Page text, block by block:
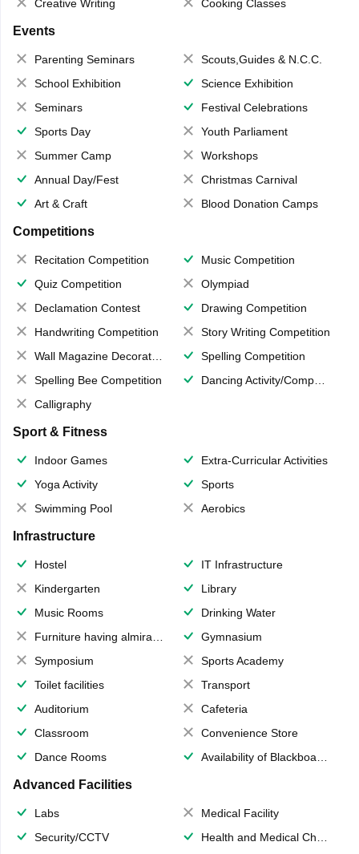
Creative Writing
Cooking Classes
Events
Parenting Seminars
Scouts,Guides & N.C.C.
School Exhibition
Science Exhibition
Seminars
Festival Celebrations
Sports Day
Youth Parliament
Summer Camp
Workshops
Annual Day/Fest
Christmas Carnival
Art & Craft
Blood Donation Camps
Competitions
Recitation Competition
Music Competition
Quiz Competition
Olympiad
Declamation Contest
Drawing Competition
Handwriting Competition
Story Writing Competition
Wall Magazine Decoration
Spelling Competition
Spelling Bee Competition
Dancing Activity/Competition
Calligraphy
Sport & Fitness
Indoor Games
Extra-Curricular Activities
Yoga Activity
Sports
Swimming Pool
Aerobics
Infrastructure
Hostel
IT Infrastructure
Kindergarten
Library
Music Rooms
Drinking Water
Furniture having almirahs/ trunks/ boxes
Gymnasium
Symposium
Sports Academy
Toilet facilities
Transport
Auditorium
Cafeteria
Classroom
Convenience Store
Dance Rooms
Availability of Blackboards
Advanced Facilities
Labs
Medical Facility
Security/CCTV
Health and Medical Check up